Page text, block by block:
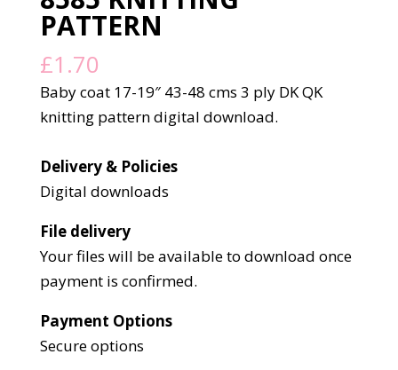
PATTERN
£1.70
Baby coat 17-19″ 43-48 cms 3 ply DK QK
knitting pattern digital download.
Delivery & Policies
Digital downloads
File delivery
Your files will be available to download once
payment is confirmed.
Payment Options
Secure options